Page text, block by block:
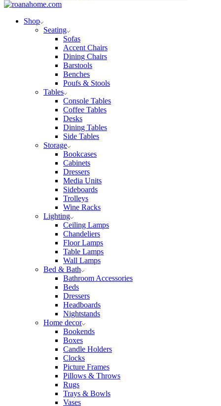
Shop
Seating
Sofas
Accent Chairs
Dining Chairs
Barstools
Benches
Poufs & Stools
Tables
Console Tables
Coffee Tables
Desks
Dining Tables
Side Tables
Storage
Bookcases
Cabinets
Dressers
Media Units
Sideboards
Trolleys
Wine Racks
Lighting
Ceiling Lamps
Chandeliers
Floor Lamps
Table Lamps
Wall Lamps
Bed & Bath
Bathroom Accessories
Beds
Dressers
Headboards
Nightstands
Home decor
Bookends
Boxes
Candle Holders
Clocks
Picture Frames
Pillows & Throws
Rugs
Trays & Bowls
Vases